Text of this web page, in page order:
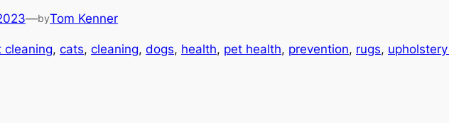
—byTom Kenner
cleaning, cats, cleaning, dogs, health, pet health, prevention, rugs,